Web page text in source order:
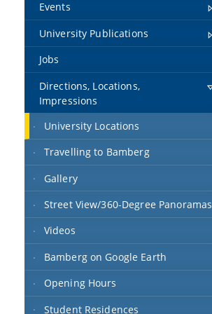
Events
University Publications
Jobs
Directions, Locations,
Impressions
University Locations
Travelling to Bamberg
Gallery
Street View/360-Degree Panoramas
Videos
Bamberg on Google Earth
Opening Hours
Student Residences